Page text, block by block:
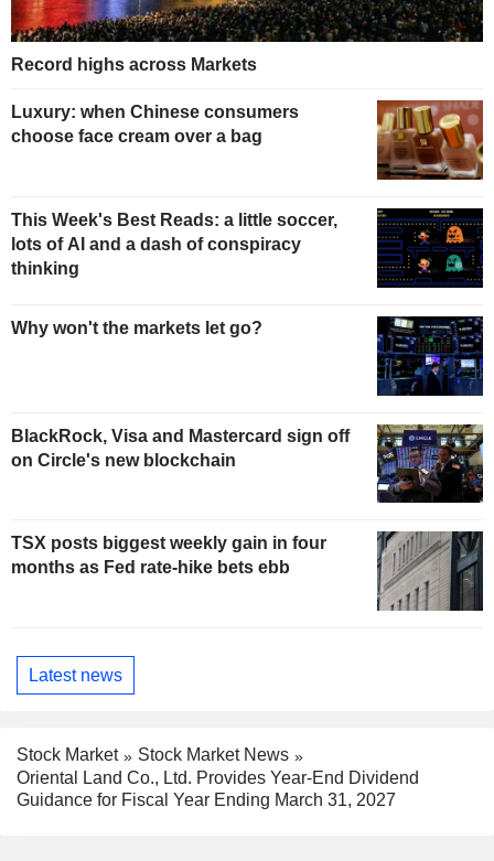
Record highs across Markets
Luxury: when Chinese consumers
choose face cream over a bag
This Week's Best Reads: a little soccer,
lots of AI and a dash of conspiracy
thinking
Why won't the markets let go?
BlackRock, Visa and Mastercard sign off
on Circle's new blockchain
TSX posts biggest weekly gain in four
months as Fed rate-hike bets ebb
Latest news
Stock Market
Stock Market News
Oriental Land Co., Ltd. Provides Year-End Dividend
Guidance for Fiscal Year Ending March 31, 2027